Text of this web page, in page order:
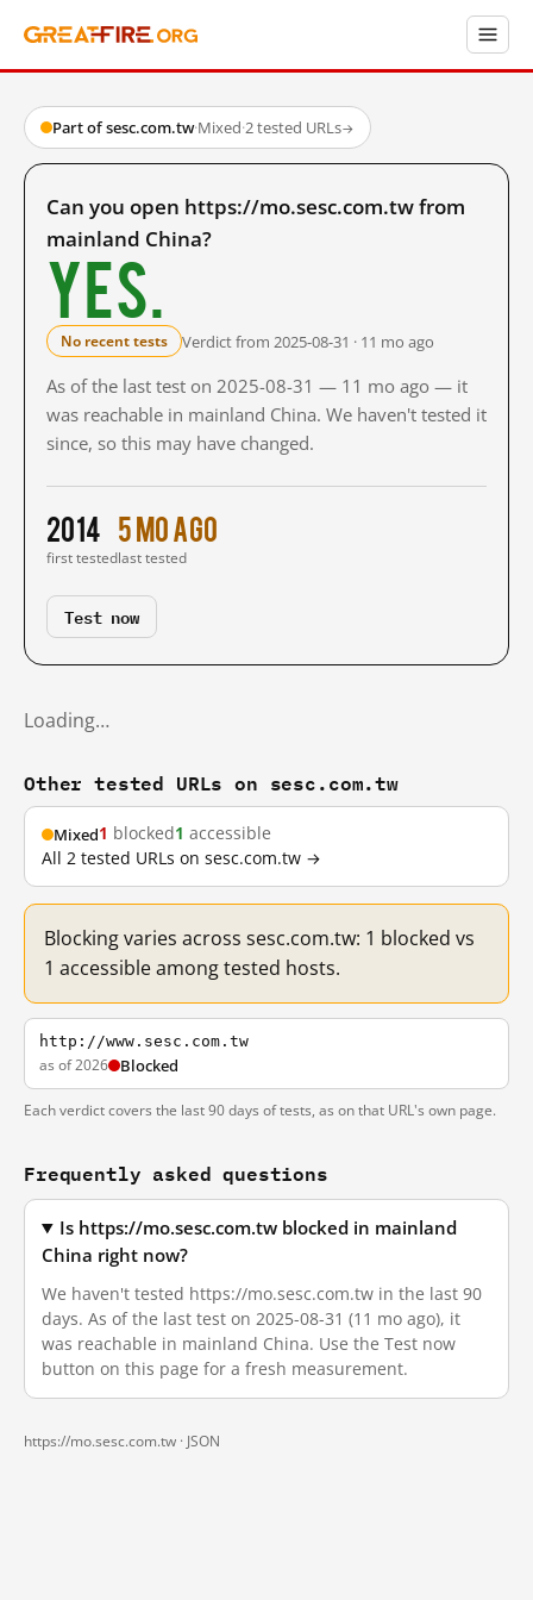
Part of sesc.com.tw·Mixed·2 tested URLs→
Can you open https://mo.sesc.com.tw from
mainland China?
Yes.
No recent tests Verdict from 2025-08-31 · 11 mo ago
As of the last test on 2025-08-31 — 11 mo ago — it
was reachable in mainland China. We haven't tested it
since, so this may have changed.
2014
first tested
5 mo ago
last tested
Test now
Loading…
Other tested URLs on sesc.com.tw
Mixed1 blocked1 accessible
All 2 tested URLs on sesc.com.tw →
Blocking varies across sesc.com.tw: 1 blocked vs
1 accessible among tested hosts.
http://www.sesc.com.tw
as of 2026 Blocked
Each verdict covers the last 90 days of tests, as on that URL's own page.
Frequently asked questions
Is https://mo.sesc.com.tw blocked in mainland
China right now?
We haven't tested https://mo.sesc.com.tw in the last 90
days. As of the last test on 2025-08-31 (11 mo ago), it
was reachable in mainland China. Use the Test now
button on this page for a fresh measurement.
https://mo.sesc.com.tw · JSON